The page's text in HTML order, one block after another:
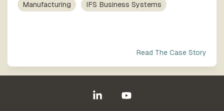
execution
Team
our trusted
Manufacturing IFS Business Systems
Read The Case Story
Linkedin